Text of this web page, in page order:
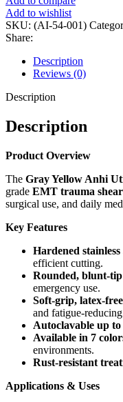
Add to wishlist
SKU: (AI-54-001)
Share:
Description
Reviews (0)
Description
Description
Product Overview
The Gray Yellow Anhi
grade EMT trauma
surgical use, and daily
Key Features
Hardened stainless
efficient cutting.
Rounded, blunt-tip
emergency use.
Soft-grip, latex-
and fatigue-
Autoclavable up to
Available in 7
environments.
Rust-resistant
Applications & Uses